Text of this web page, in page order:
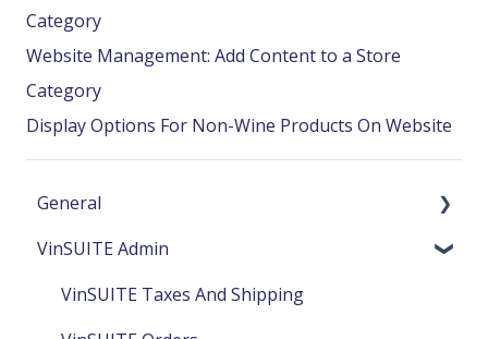
Category
Website Management: Add Content to a Store
Category
Display Options For Non-Wine Products On Website
General
EWinery & VinSUITE Release Notes
VinSUITE TabletPOS Release Notes
VinSUITE Admin
VinSUITE Taxes And Shipping